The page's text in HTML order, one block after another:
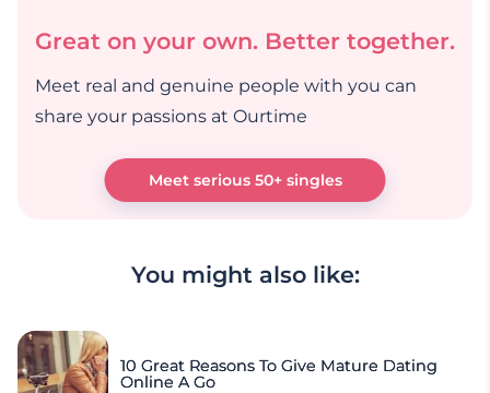
Great on your own. Better together.
Meet real and genuine people with you can
share your passions at Ourtime
Meet serious 50+ singles
You might also like:
10 Great Reasons To Give Mature Dating
Online A Go